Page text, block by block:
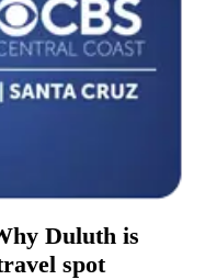
Duluth is
spot